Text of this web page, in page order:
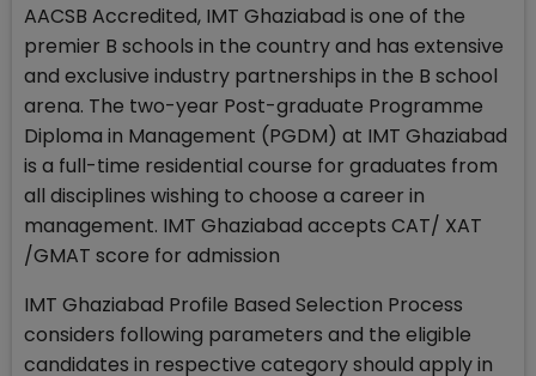
AACSB Accredited, IMT Ghaziabad is one of the
premier B schools in the country and has extensive
and exclusive industry partnerships in the B school
arena. The two-year Post-graduate Programme
Diploma in Management (PGDM) at IMT Ghaziabad
is a full-time residential course for graduates from
all disciplines wishing to choose a career in
management. IMT Ghaziabad accepts CAT/ XAT
/GMAT score for admission
IMT Ghaziabad Profile Based Selection Process
considers following parameters and the eligible
candidates in respective category should apply in